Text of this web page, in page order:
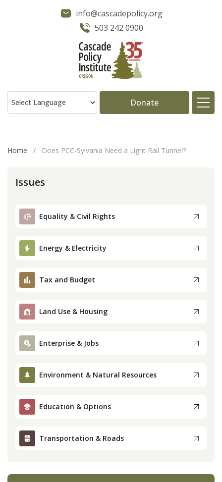
info@cascadepolicy.org
503 242 0900
Donate
Publications
Press
Home / Does PCC-Sylvania Need a Light Rail Tunnel?
Issues
Equality & Civil Rights
Energy & Electricity
Tax and Budget
Land Use & Housing
Enterprise & Jobs
Environment & Natural Resources
Education & Options
Transportation & Roads